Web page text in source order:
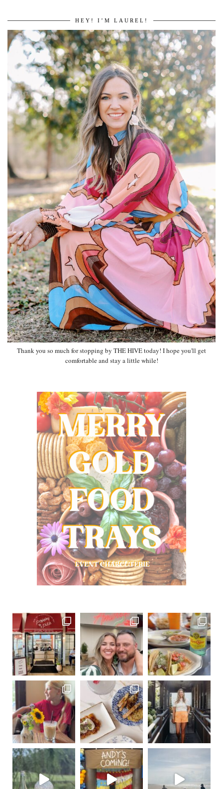
HEY! I’M LAUREL!
Thank you so much for stopping by THE HIVE today! I hope you'll get
comfortable and stay a little while!